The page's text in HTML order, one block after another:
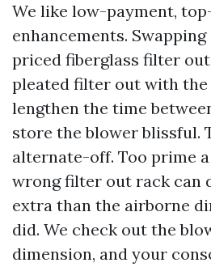
We like low-payment,
enhancements.
priced fiberglass filter
pleated filter out with the
lengthen the time
store the blower blissful.
alternate-off. Too prime a
wrong filter out rack can
extra than the airborne
did. We check out the
dimension, and your